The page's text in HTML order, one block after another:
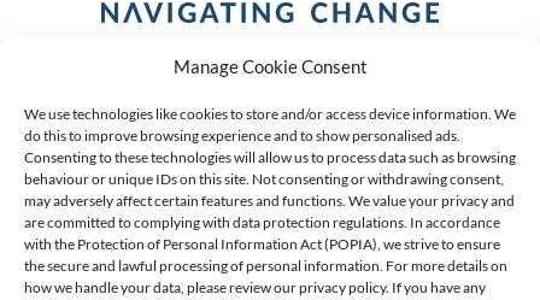
Manage Cookie Consent
We use technologies like cookies to store and/or access device information. We
do this to improve browsing experience and to show personalised ads.
Consenting to these technologies will allow us to process data such as browsing
behaviour or unique IDs on this site. Not consenting or withdrawing consent,
may adversely affect certain features and functions. We value your privacy and
are committed to complying with data protection regulations. In accordance
with the Protection of Personal Information Act (POPIA), we strive to ensure
the secure and lawful processing of personal information. For more details on
how we handle your data, please review our privacy policy. If you have any
COPYRIGHT (C) 2026 ANCHOR GROUP LIMITED |REG
NO: 2009/002925/07|VAT: 4600260709
AN AUTHORISED FINANCIAL SERVICES PROVIDER FSP #